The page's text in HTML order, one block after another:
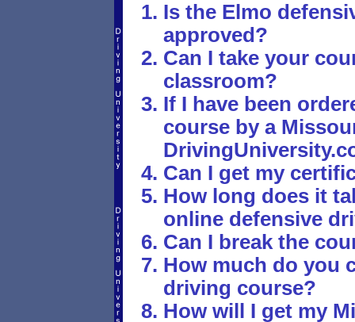
Is the Elmo
approved?
Can I take your
classroom?
If I have been
course by a
Can I get my
How long does it
online defensive
Can I break the
How much do you
driving course?
How will I get my